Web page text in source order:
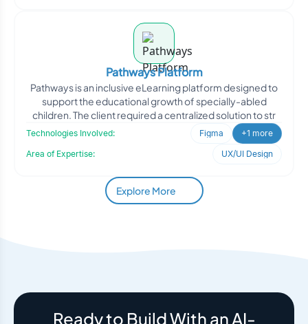
Pathways Platform
Pathways is an inclusive eLearning platform designed to
support the educational growth of specially-abled
children. The client required a centralized solution to str
Technologies Involved: Figma
+1 more
Area of Expertise:
UX/UI Design
Explore More
Ready to Build With an AI-